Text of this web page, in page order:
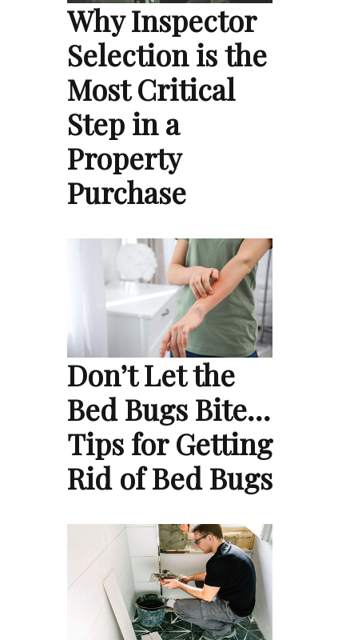
Why Inspector
Selection is the
Most Critical
Step in a
Property
Purchase
Don’t Let the
Bed Bugs Bite…
Tips for Getting
Rid of Bed Bugs